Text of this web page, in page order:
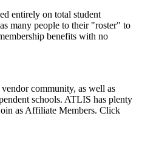
entirely on total student
many people to their "roster" to
benefits with no
community, as well as
schools. ATLIS has plenty
as Affiliate Members. Click